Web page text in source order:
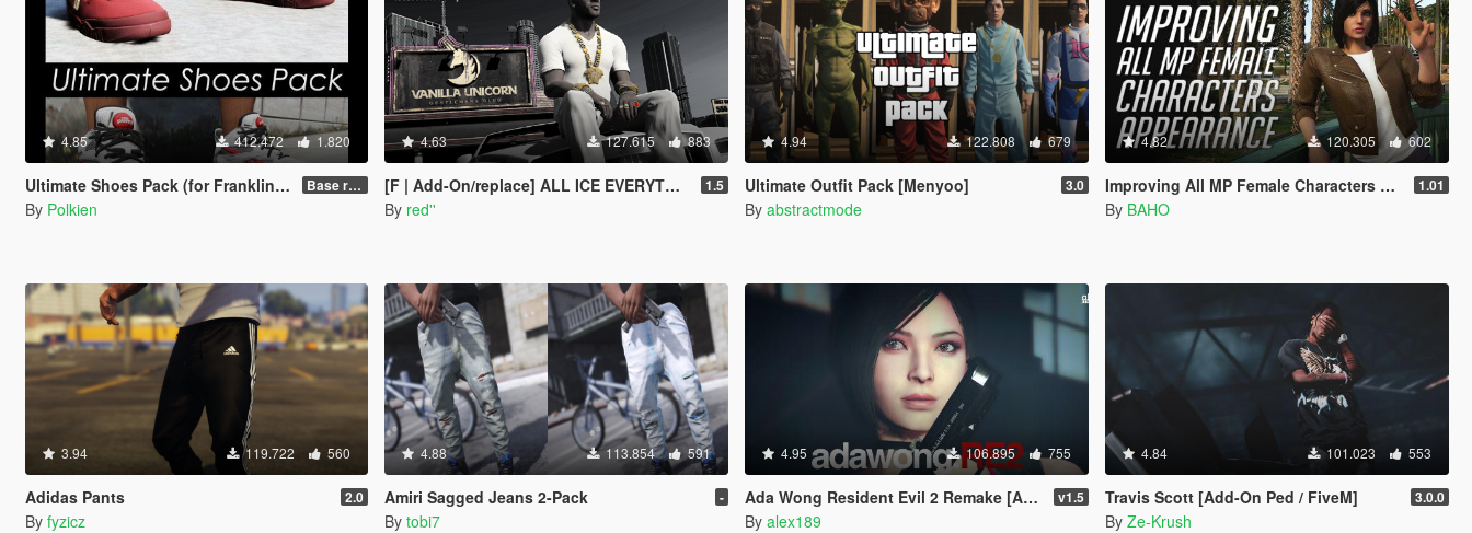
4.85 412.472 1.820
Ultimate Shoes Pack (for Franklin) [Add-On] Base release
By Polkien
4.63 127.615 883
[F | Add-On/replace] ALL ICE EVERYTHING 1.5
By red''
4.94 122.808 679
Ultimate Outfit Pack [Menyoo] 3.0
By abstractmode
4.82 120.305 602
Improving All MP Female Characters Appearance 1.01
By BAHO
3.94 119.722 560
Adidas Pants 2.0
By fyzicz
4.88 113.854 591
Amiri Sagged Jeans 2-Pack -
By tobi7
4.95 106.895 755
Ada Wong Resident Evil 2 Remake [Add-On Ped | Replace] v1.5
By alex189
4.84 101.023 553
Travis Scott [Add-On Ped / FiveM] 3.0.0
By Ze-Krush